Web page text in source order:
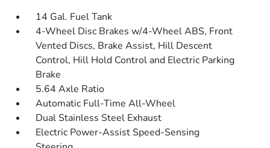
14 Gal. Fuel Tank
4-Wheel Disc Brakes w/4-Wheel ABS, Front
Vented Discs, Brake Assist, Hill Descent
Control, Hill Hold Control and Electric Parking
Brake
5.64 Axle Ratio
Automatic Full-Time All-Wheel
Dual Stainless Steel Exhaust
Electric Power-Assist Speed-Sensing